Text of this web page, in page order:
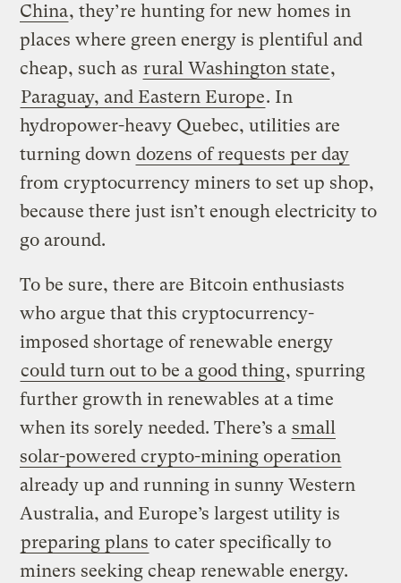
China, they’re hunting for new homes in
places where green energy is plentiful and
cheap, such as rural Washington state,
Paraguay, and Eastern Europe. In
hydropower-heavy Quebec, utilities are
turning down dozens of requests per day
from cryptocurrency miners to set up shop,
because there just isn’t enough electricity to
go around.
To be sure, there are Bitcoin enthusiasts
who argue that this cryptocurrency-
imposed shortage of renewable energy
could turn out to be a good thing, spurring
further growth in renewables at a time
when its sorely needed. There’s a small
solar-powered crypto-mining operation
already up and running in sunny Western
Australia, and Europe’s largest utility is
preparing plans to cater specifically to
miners seeking cheap renewable energy.